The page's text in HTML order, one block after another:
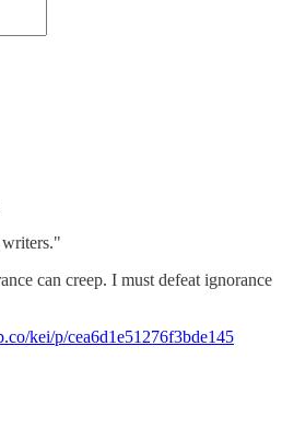
writers."
can creep. I must defeat ignorance
kei/p/cea6d1e51276f3bde145